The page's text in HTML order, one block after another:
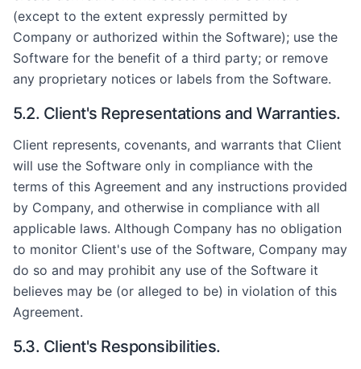
(except to the extent expressly permitted by
Company or authorized within the Software); use the
Software for the benefit of a third party; or remove
any proprietary notices or labels from the Software.
5.2. Client's Representations and Warranties.
Client represents, covenants, and warrants that Client
will use the Software only in compliance with the
terms of this Agreement and any instructions provided
by Company, and otherwise in compliance with all
applicable laws. Although Company has no obligation
to monitor Client's use of the Software, Company may
do so and may prohibit any use of the Software it
believes may be (or alleged to be) in violation of this
Agreement.
5.3. Client's Responsibilities.